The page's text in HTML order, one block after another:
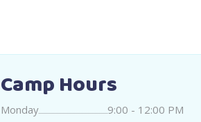
Camp Hours
Monday 9:00 - 12:00 PM